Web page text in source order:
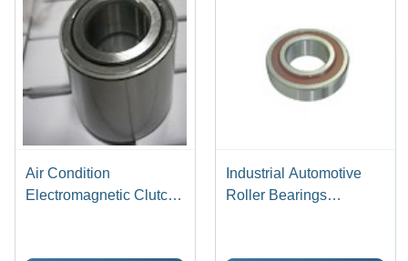
Air Condition
Electromagnetic Clutch
Industrial Automotive
Roller Bearings